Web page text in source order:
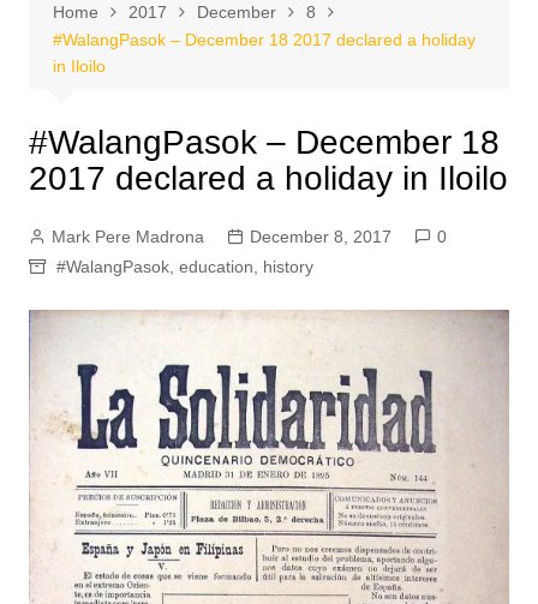
Home 2017 December
8
#WalangPasok – December 18 2017 declared a holiday
in Iloilo
#WalangPasok – December 18
2017 declared a holiday in Iloilo
Mark Pere Madrona December 8, 2017
0
#WalangPasok, education history